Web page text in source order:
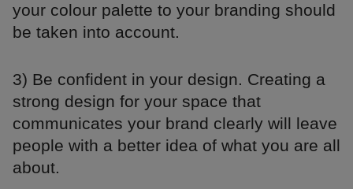
your colour palette to your branding should
be taken into account.
3) Be confident in your design. Creating a
strong design for your space that
communicates your brand clearly will leave
people with a better idea of what you are all
about.